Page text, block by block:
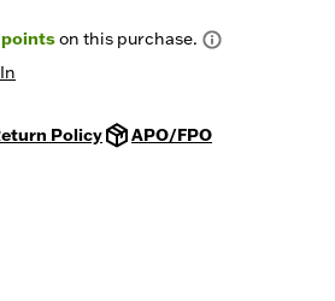
on this purchase.
Policy APO/FPO